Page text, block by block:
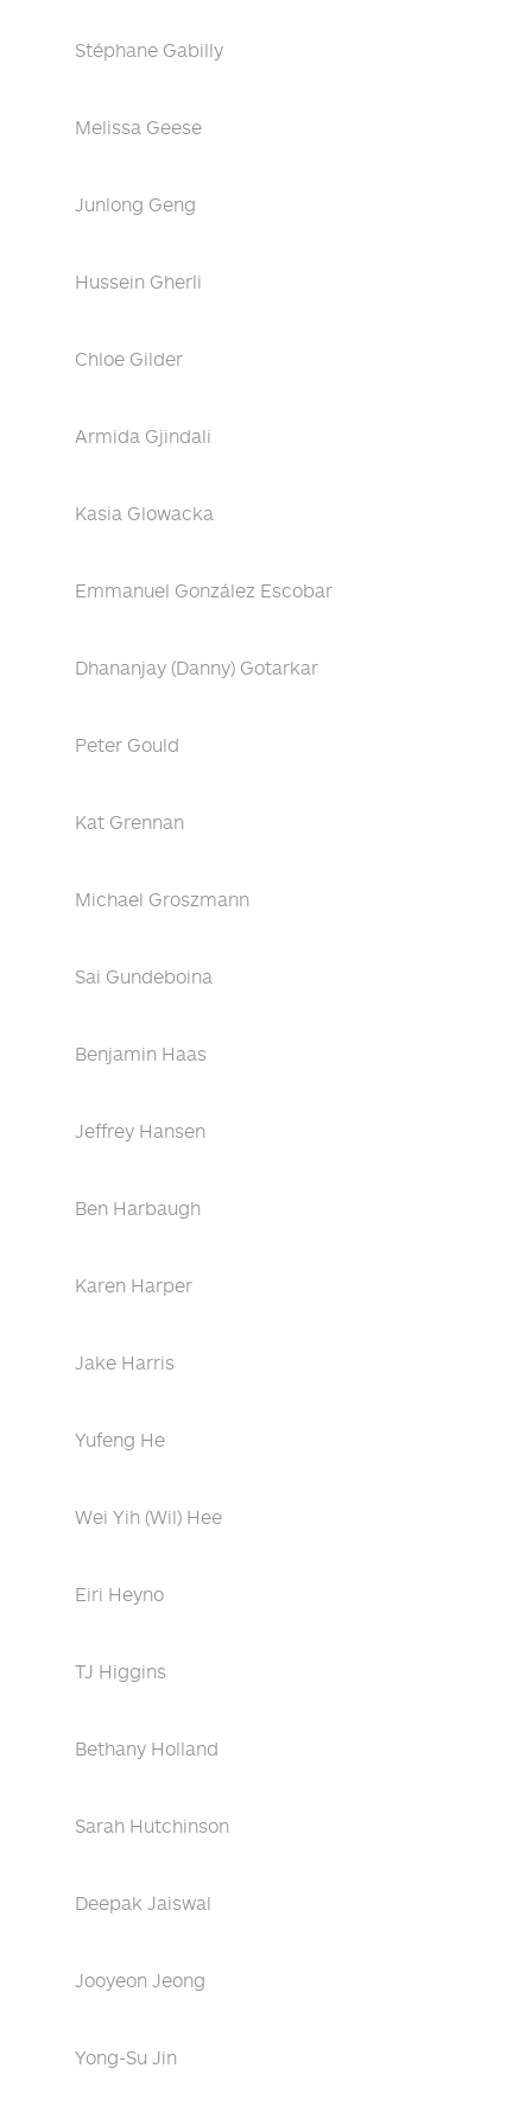
Stéphane Gabilly
Melissa Geese
Junlong Geng
Hussein Gherli
Chloe Gilder
Armida Gjindali
Kasia Glowacka
Emmanuel González Escobar
Dhananjay (Danny) Gotarkar
Peter Gould
Kat Grennan
Michael Groszmann
Sai Gundeboina
Benjamin Haas
Jeffrey Hansen
Ben Harbaugh
Karen Harper
Jake Harris
Yufeng He
Wei Yih (Wil) Hee
Eiri Heyno
TJ Higgins
Bethany Holland
Sarah Hutchinson
Deepak Jaiswal
Jooyeon Jeong
Yong-Su Jin